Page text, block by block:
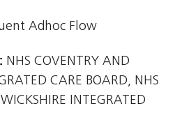
Adhoc Flow
NHS COVENTRY AND
CARE BOARD, NHS
INTEGRATED